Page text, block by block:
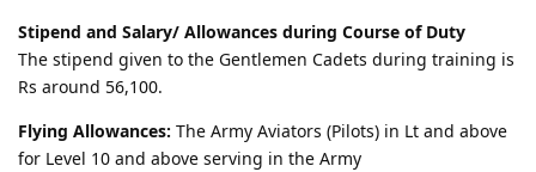
Stipend and Salary/ Allowances during Course of Duty
The stipend given to the Gentlemen Cadets during training is
Rs around 56,100.
Flying Allowances: The Army Aviators (Pilots) in Lt and above
for Level 10 and above serving in the Army